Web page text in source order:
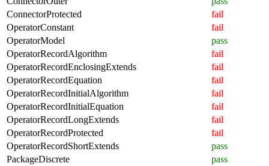
ConnectorProtected
fail
OperatorConstant
fail
OperatorModel
pass
OperatorRecordAlgorithm
fail
OperatorRecordEnclosingExtends
fail
OperatorRecordEquation
fail
OperatorRecordInitialAlgorithm
fail
OperatorRecordInitialEquation
fail
OperatorRecordLongExtends
fail
OperatorRecordProtected
fail
OperatorRecordShortExtends
pass
PackageDiscrete
pass